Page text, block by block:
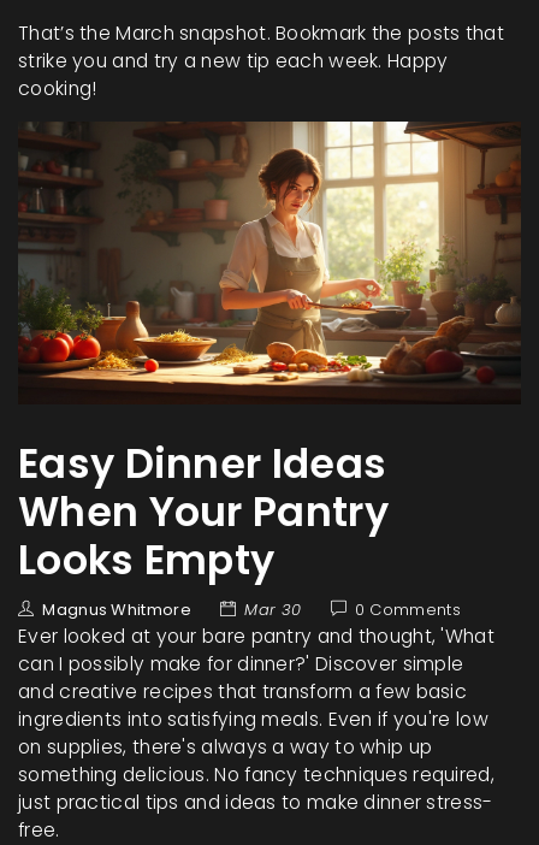
That’s the March snapshot. Bookmark the posts that
strike you and try a new tip each week. Happy
cooking!
Easy Dinner Ideas
When Your Pantry
Looks Empty
Magnus Whitmore Mar 30 0 Comments
Ever looked at your bare pantry and thought, 'What
can I possibly make for dinner?' Discover simple
and creative recipes that transform a few basic
ingredients into satisfying meals. Even if you're low
on supplies, there's always a way to whip up
something delicious. No fancy techniques required,
just practical tips and ideas to make dinner stress-
free.